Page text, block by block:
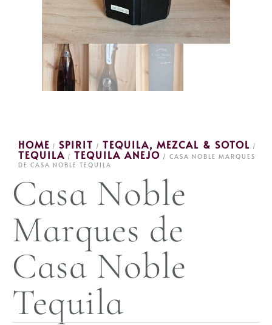
HOME / SPIRIT / TEQUILA, MEZCAL & SOTOL /
TEQUILA / TEQUILA ANEJO / CASA NOBLE MARQUES
DE CASA NOBLE TEQUILA
Casa Noble
Marques de
Casa Noble
Tequila